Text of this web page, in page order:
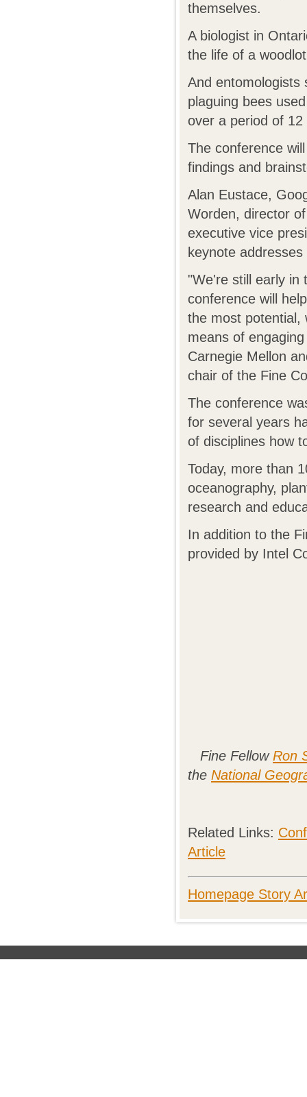
themselves.
A biologist in
the life of a
And entomologists
plaguing bees
over a period of 12
The conference
findings and
Alan Eustace,
Worden, director
executive vice
keynote
"We're still early in
conference will
the most potential,
means of
Carnegie Mellon
chair of the Fine
The conference
for several years
of disciplines how
Today, more than
oceanography,
research and
In addition to the
provided by Intel
Fine FellowRon
the National
Related Links:
Article
Homepage Story